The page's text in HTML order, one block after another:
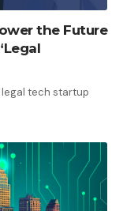
the Future
tech startup